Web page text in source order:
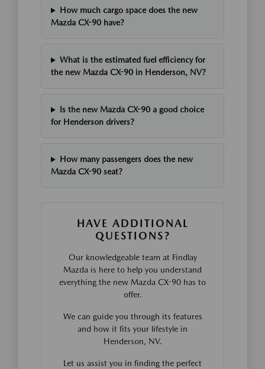
How much cargo space does the new
Mazda CX-90 have?
What is the estimated fuel efficiency for
the new Mazda CX-90 in Henderson, NV?
Is the new Mazda CX-90 a good choice
for Henderson drivers?
How many passengers does the new
Mazda CX-90 seat?
HAVE ADDITIONAL
QUESTIONS?
Our knowledgeable team at Findlay
Mazda is here to help you understand
everything the new Mazda CX-90 has to
offer.
We can guide you through its features
and how it fits your lifestyle in
Henderson, NV.
Let us assist you in finding the perfect